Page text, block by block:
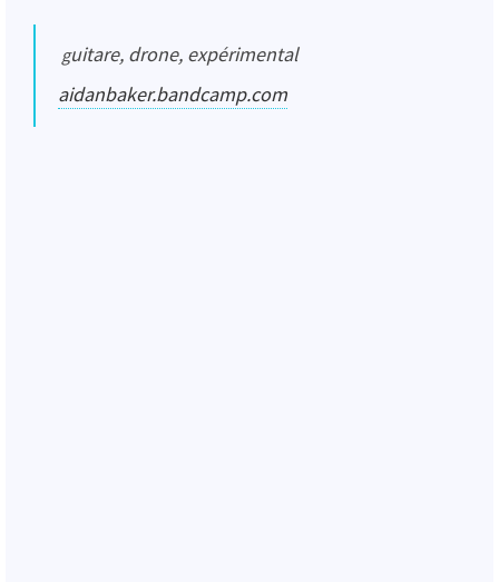
guitare, drone, expérimental
aidanbaker.bandcamp.com